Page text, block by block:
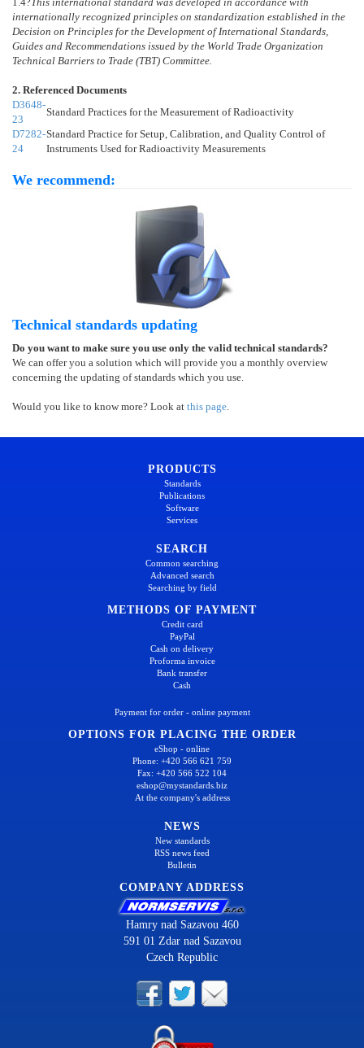
internationally recognized principles on standardization established in the
Decision on Principles for the Development of International Standards,
Guides and Recommendations issued by the World Trade Organization
Technical Barriers to Trade (TBT) Committee.
2. Referenced Documents
D3648-
23
Standard Practices for the Measurement of Radioactivity
D7282-
24
Standard Practice for Setup, Calibration, and Quality Control of
Instruments Used for Radioactivity Measurements
We recommend:
Technical standards updating
Do you want to make sure you use only the valid technical standards?
We can offer you a solution which will provide you a monthly overview
concerning the updating of standards which you use.
Would you like to know more? Look at this page.
PRODUCTS
Standards
Publications
Software
Services
SEARCH
Common searching
Advanced search
Searching by field
METHODS OF PAYMENT
Credit card
PayPal
Cash on delivery
Proforma invoice
Bank transfer
Cash
Payment for order - online payment
OPTIONS FOR PLACING THE ORDER
eShop - online
Phone: +420 566 621 759
Fax: +420 566 522 104
eshop@mystandards.biz
At the company's address
NEWS
New standards
RSS news feed
Bulletin
COMPANY ADDRESS
Hamry nad Sazavou 460
591 01 Zdar nad Sazavou
Czech Republic